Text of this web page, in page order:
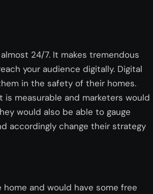
24/7. It makes tremendous
your audience digitally. Digital
in the safety of their homes.
measurable and marketers would
would also be able to gauge
accordingly change their strategy
and would have some free